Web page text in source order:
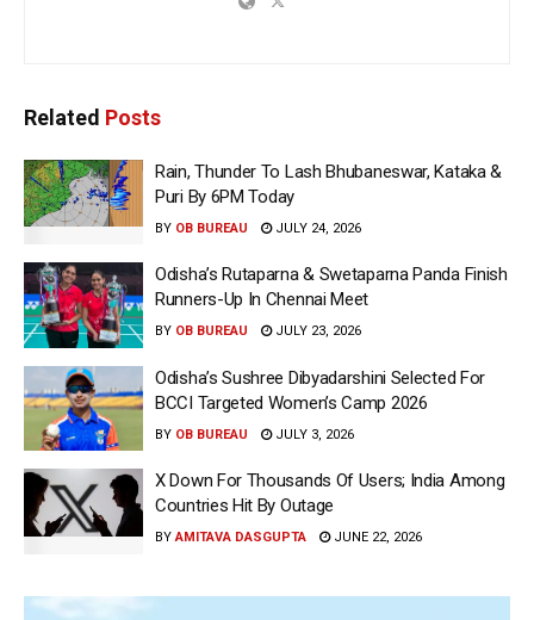
Related Posts
Rain, Thunder To Lash Bhubaneswar, Kataka &
Puri By 6PM Today
BY OB BUREAU JULY 24, 2026
Odisha’s Rutaparna & Swetaparna Panda Finish
Runners-Up In Chennai Meet
BY OB BUREAU JULY 23, 2026
Odisha’s Sushree Dibyadarshini Selected For
BCCI Targeted Women’s Camp 2026
BY OB BUREAU JULY 3, 2026
X Down For Thousands Of Users; India Among
Countries Hit By Outage
BY AMITAVA DASGUPTA JUNE 22, 2026